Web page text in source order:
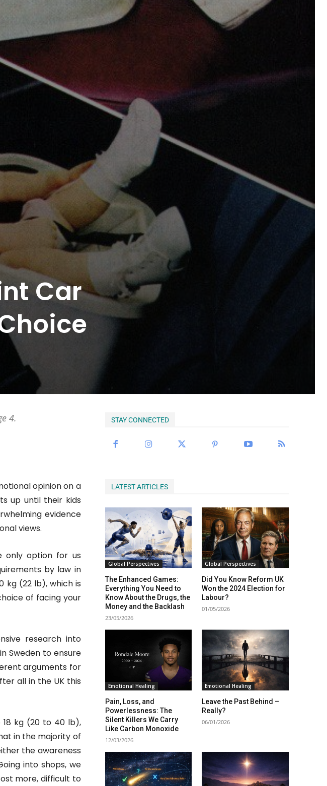
Nursing Daddy!
Engage with insightful narratives on life and learning
today and join a community dedicated to lifelong
Car
4.
opinion on a
up until their kids
evidence
views.
only option for us
by law in
(22 lb), which is
of facing your
research into
Sweden to ensure
arguments for
all in the UK this
kg (20 to 40 lb),
in the majority of
the awareness
into shops, we
more, difficult to
STAY CONNECTED
LATEST ARTICLES
Global Perspectives
The Enhanced Games:
Everything You Need to
Know About the Drugs, the
Money and the Backlash
23/05/2026
Global Perspectives
Did You Know Reform UK
Won the 2024 Election for
Labour?
01/05/2026
Emotional Healing
Pain, Loss, and
Powerlessness: The
Silent Killers We Carry
Like Carbon Monoxide
12/03/2026
Emotional Healing
Leave the Past Behind –
Really?
06/01/2026